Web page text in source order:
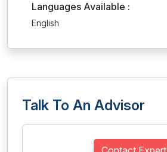
Languages Available :
English
Talk To An Advisor